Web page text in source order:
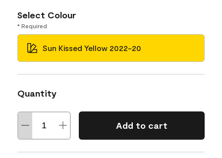
Select Colour
* Required
Sun Kissed Yellow 2022-20
Quantity
Add to cart